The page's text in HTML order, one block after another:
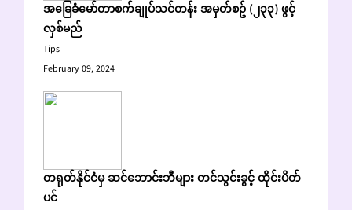
အခြေခံမော်တာစက်ချုပ်သင်တန်း အမှတ်စဥ် (၂၃၃) ဖွင့်
လှစ်မည်
Tips
February 09, 2024
တရုတ်နိုင်ငံမှ ဆင်ဘောင်းဘီများ တင်သွင်းခွင့် ထိုင်းပိတ်
ပင်